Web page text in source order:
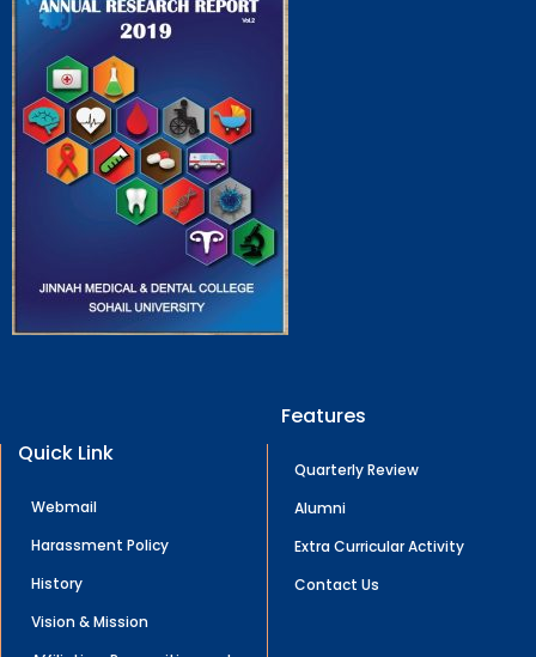
Quick Link
Webmail
Harassment Policy
History
Vision & Mission
Features
Quarterly Review
Alumni
Extra Curricular Activity
Contact Us